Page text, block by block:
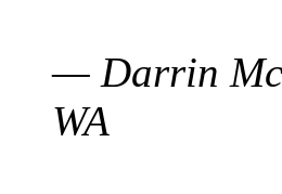
— Darrin
WA